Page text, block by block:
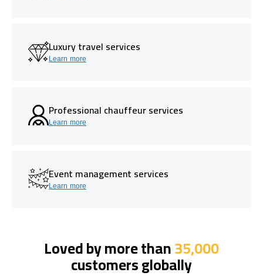
Luxury travel services
Learn more
Professional chauffeur services
Learn more
Event management services
Learn more
Loved by more than35,000
customers globally